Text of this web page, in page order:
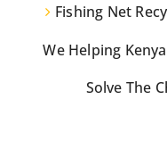
Fishing Net
We Helping
Solve The